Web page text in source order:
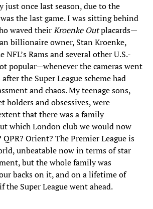
just once last season, due to the
the last game. I was sitting behind
waved theirKroenke Outplacards—
billionaire owner, Stan Kroenke,
NFL’s Rams and several other U.S.-
popular—whenever the cameras went
the Super League scheme had
and chaos. My teenage sons,
holders and obsessives, were
that there was a family
which London club we would now
Orient? The Premier League is
unbeatable now in terms of star
but the whole family was
backs on it, and on a lifetime of
the Super League went ahead.